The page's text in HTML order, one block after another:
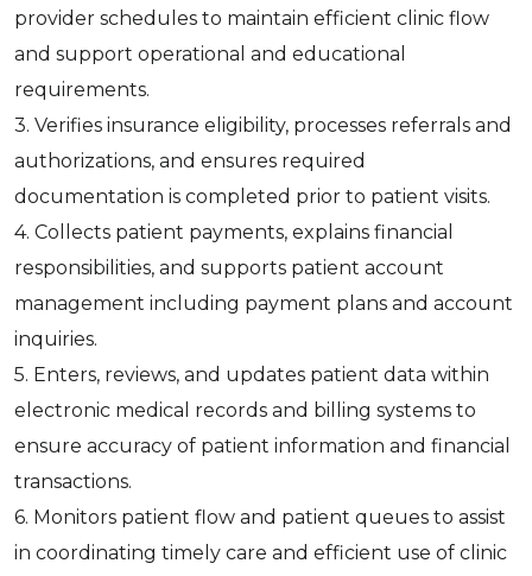
provider schedules to maintain efficient clinic flow
and support operational and educational
requirements.
3. Verifies insurance eligibility, processes referrals and
authorizations, and ensures required
documentation is completed prior to patient visits.
4. Collects patient payments, explains financial
responsibilities, and supports patient account
management including payment plans and account
inquiries.
5. Enters, reviews, and updates patient data within
electronic medical records and billing systems to
ensure accuracy of patient information and financial
transactions.
6. Monitors patient flow and patient queues to assist
in coordinating timely care and efficient use of clinic